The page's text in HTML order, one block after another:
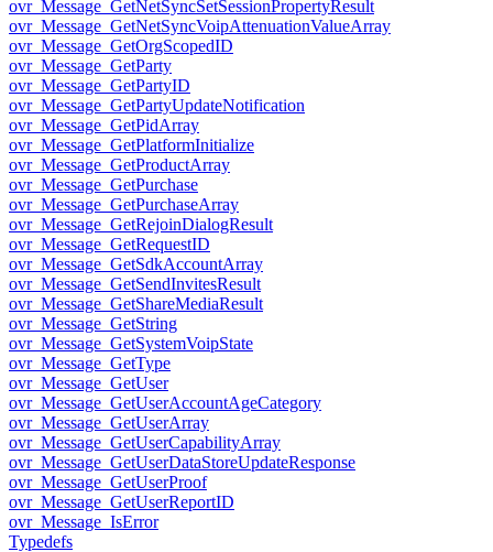
ovr_Message_GetNetSyncSetSessionPropertyResult
ovr_Message_GetNetSyncVoipAttenuationValueArray
ovr_Message_GetOrgScopedID
ovr_Message_GetParty
ovr_Message_GetPartyID
ovr_Message_GetPartyUpdateNotification
ovr_Message_GetPidArray
ovr_Message_GetPlatformInitialize
ovr_Message_GetProductArray
ovr_Message_GetPurchase
ovr_Message_GetPurchaseArray
ovr_Message_GetRejoinDialogResult
ovr_Message_GetRequestID
ovr_Message_GetSdkAccountArray
ovr_Message_GetSendInvitesResult
ovr_Message_GetShareMediaResult
ovr_Message_GetString
ovr_Message_GetSystemVoipState
ovr_Message_GetType
ovr_Message_GetUser
ovr_Message_GetUserAccountAgeCategory
ovr_Message_GetUserArray
ovr_Message_GetUserCapabilityArray
ovr_Message_GetUserDataStoreUpdateResponse
ovr_Message_GetUserProof
ovr_Message_GetUserReportID
ovr_Message_IsError
Typedefs